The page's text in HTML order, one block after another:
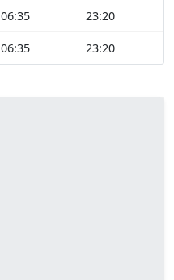
06:35 23:20
06:35 23:20